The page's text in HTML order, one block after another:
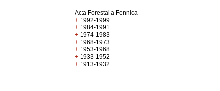
Acta Forestalia Fennica
+ 1992-1999
+ 1984-1991
+ 1974-1983
+ 1968-1973
+ 1953-1968
+ 1933-1952
+ 1913-1932